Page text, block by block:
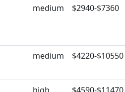
medium $2940-$7360
medium $4220-$10550